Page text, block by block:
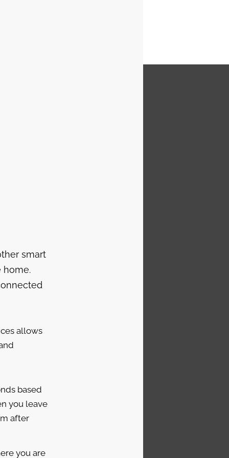
smart
home.
allows
based
you leave
after
you are